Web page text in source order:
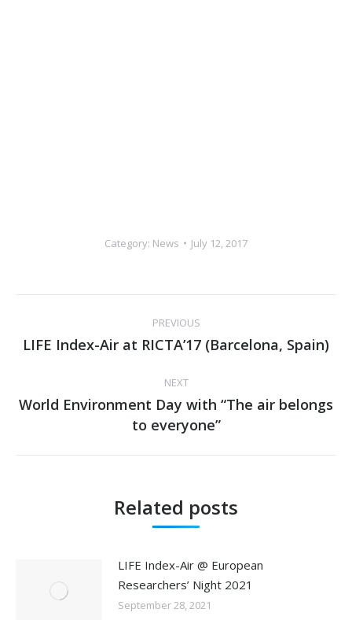
Category: News July 12, 2017
navigation
PREVIOUS
Previous
LIFE Index-Air at RICTA’17 (Barcelona, Spain)
NEXT
Next
post:
World Environment Day with “The air belongs
to everyone”
Related posts
LIFE Index-Air @ European
Researchers’ Night 2021
September 28, 2021